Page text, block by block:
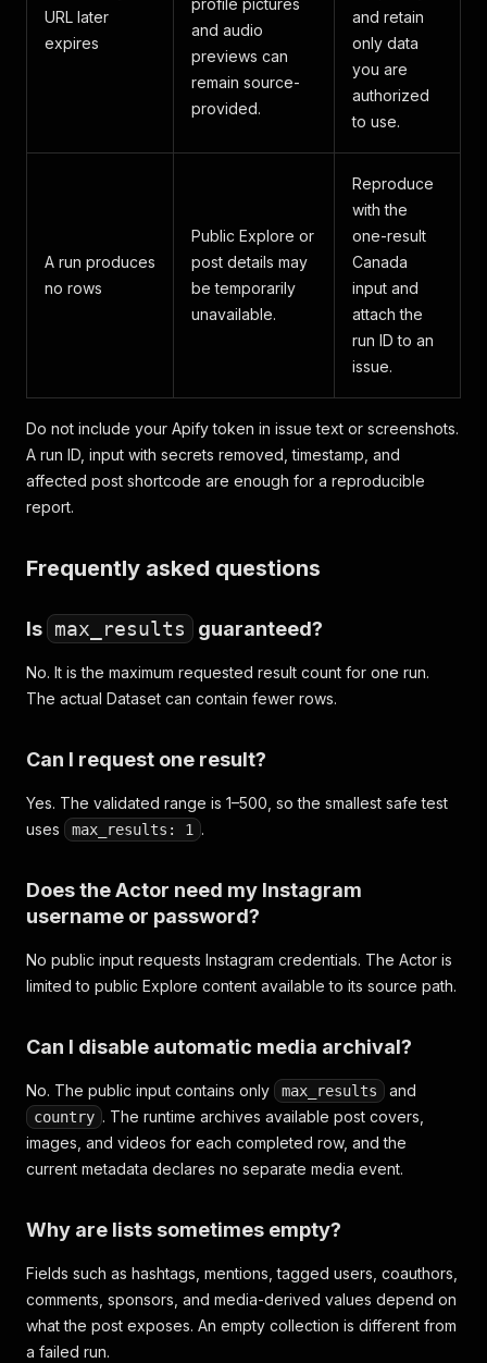
URL later
expires
profile pictures
and audio
previews can
remain source-
provided.
and retain
only data
you are
authorized
to use.
A run produces
no rows
Public Explore or
post details may
be temporarily
unavailable.
Reproduce
with the
one-result
Canada
input and
attach the
run ID to an
issue.
Do not include your Apify token in issue text or screenshots.
A run ID, input with secrets removed, timestamp, and
affected post shortcode are enough for a reproducible
report.
Frequently asked questions
Is max_results guaranteed?
No. It is the maximum requested result count for one run.
The actual Dataset can contain fewer rows.
Can I request one result?
Yes. The validated range is 1–500, so the smallest safe test
uses
max_results: 1 .
Does the Actor need my Instagram
username or password?
No public input requests Instagram credentials. The Actor is
limited to public Explore content available to its source path.
Can I disable automatic media archival?
No. The public input contains only max_results and
country . The runtime archives available post covers,
images, and videos for each completed row, and the
current metadata declares no separate media event.
Why are lists sometimes empty?
Fields such as hashtags, mentions, tagged users, coauthors,
comments, sponsors, and media-derived values depend on
what the post exposes. An empty collection is different from
a failed run.